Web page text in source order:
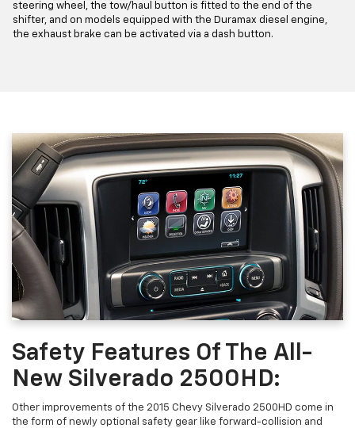
steering wheel, the tow/haul button is fitted to the end of the
shifter, and on models equipped with the Duramax diesel engine,
the exhaust brake can be activated via a dash button.
Safety Features Of The All-
New Silverado 2500HD:
Other improvements of the 2015 Chevy Silverado 2500HD come in
the form of newly optional safety gear like forward-collision and